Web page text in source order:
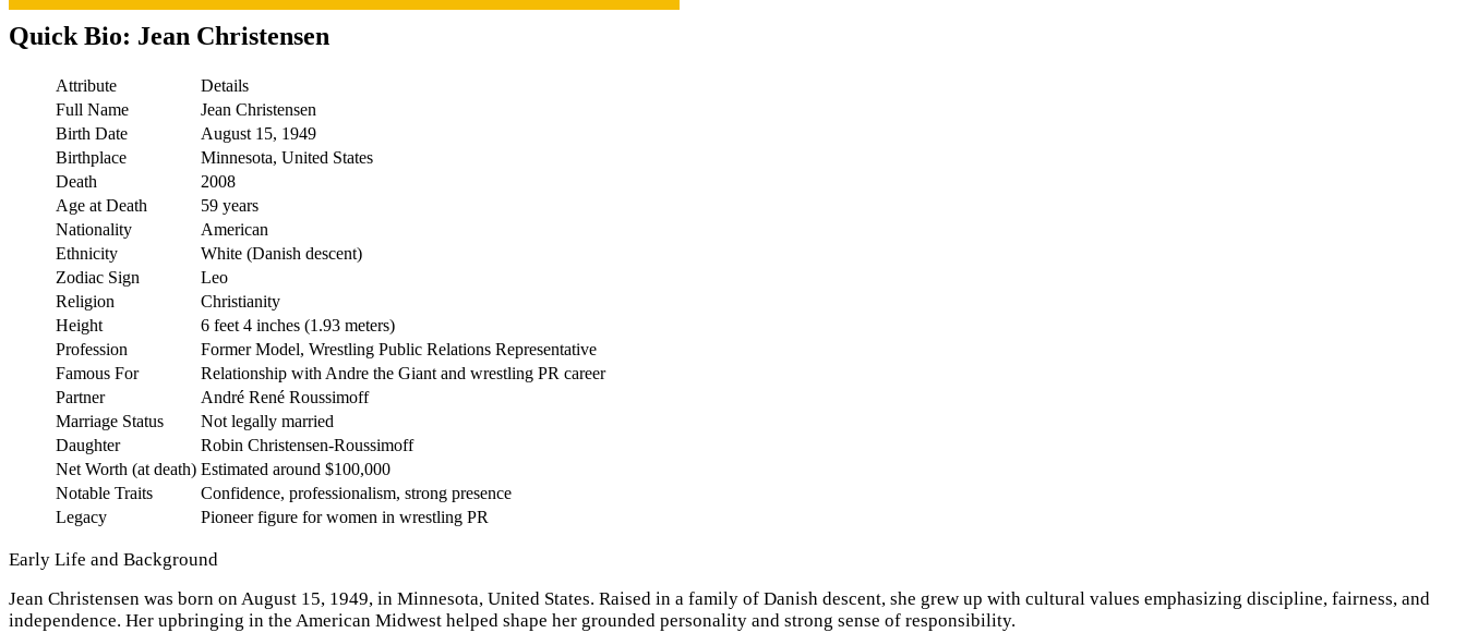
Quick Bio: Jean Christensen
Attribute
Details
Full Name
Jean Christensen
Birth Date
August 15, 1949
Birthplace
Minnesota, United States
Death
2008
Age at Death
59 years
Nationality
American
Ethnicity
White (Danish descent)
Zodiac Sign
Leo
Religion
Christianity
Height
6 feet 4 inches (1.93 meters)
Profession
Former Model, Wrestling Public Relations Representative
Famous For
Relationship with Andre the Giant and wrestling PR career
Partner
André René Roussimoff
Marriage Status
Not legally married
Daughter
Robin Christensen-Roussimoff
Net Worth (at death) Estimated around $100,000
Notable Traits
Confidence, professionalism, strong presence
Legacy
Pioneer figure for women in wrestling PR
Early Life and Background
Jean Christensen was born on August 15, 1949, in Minnesota, United States. Raised in a family of Danish descent, she grew up with cultural values emphasizing discipline, fairness, and
independence. Her upbringing in the American Midwest helped shape her grounded personality and strong sense of responsibility.